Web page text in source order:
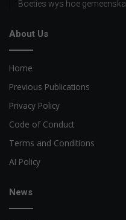
Boeties wys hoe
About Us
Home
Previous Publications
Privacy Policy
Code of Conduct
Terms and Conditions
AI Policy
News